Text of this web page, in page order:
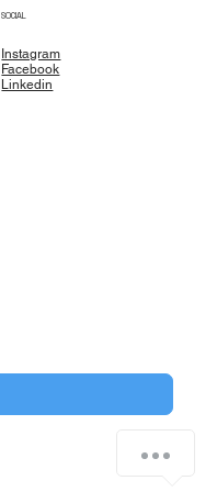
SOCIAL
Instagram
Facebook
Linkedin